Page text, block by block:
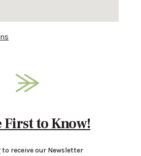
First to Know!
to receive our Newsletter